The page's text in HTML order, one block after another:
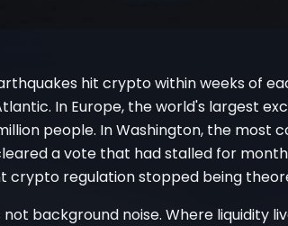
hit crypto within weeks of
In Europe, the world's largest
people. In Washington, the most
a vote that had stalled for
crypto regulation stopped being
background noise. Where liquidity